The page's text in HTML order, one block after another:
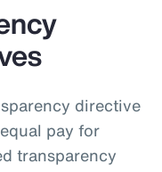
directive
pay for
transparency